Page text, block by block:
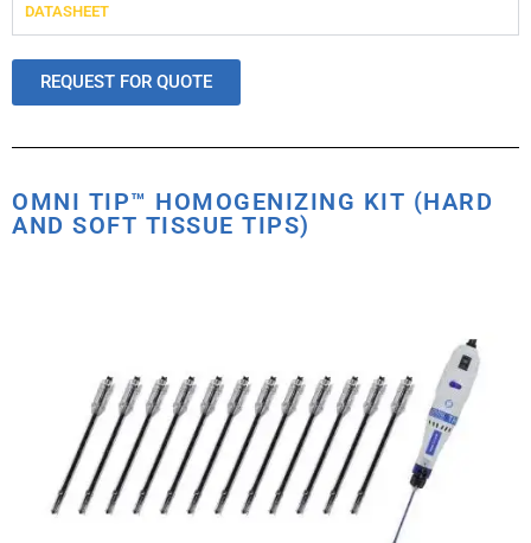
DATASHEET
REQUEST FOR QUOTE
OMNI TIP™ HOMOGENIZING KIT (HARD
AND SOFT TISSUE TIPS)